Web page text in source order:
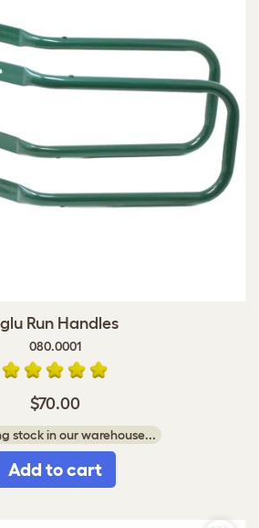
Run Handles
080.0001
$70.00
stock in our warehouse...
Add to cart